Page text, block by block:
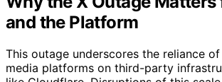
and the Platform
This outage underscores the reliance
media platforms on third-party